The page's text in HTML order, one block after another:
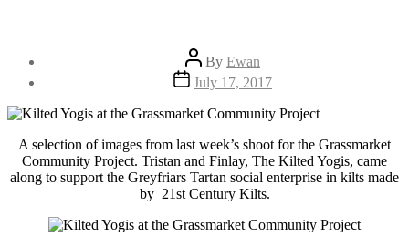
Post
author
By Ewan
Post
date
July 17, 2017
A selection of images from last week’s shoot for the Grassmarket
Community Project. Tristan and Finlay, The Kilted Yogis, came
along to support the Greyfriars Tartan social enterprise in kilts made
by 21st Century Kilts.